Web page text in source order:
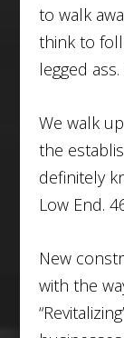
to walk
think to
legged
We walk
the
definitely
Low End.
New
with the